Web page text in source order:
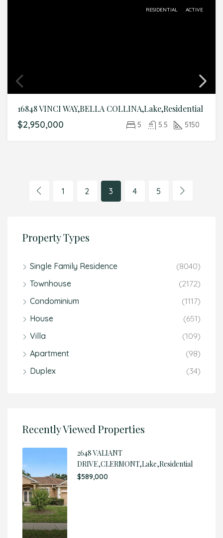
RESIDENTIAL ACTIVE
16848 VINCI WAY,BELLA COLLINA,Lake,Residential
$2,950,000 5 5.5 5150
1 2 3 4 5
Property Types
Single Family Residence
(8040)
Townhouse
(2172)
Condominium
(1117)
House
(651)
Villa
(109)
Apartment
(98)
Duplex
(34)
Recently Viewed Properties
2648 VALIANT
DRIVE,CLERMONT,Lake,Residential
$589,000